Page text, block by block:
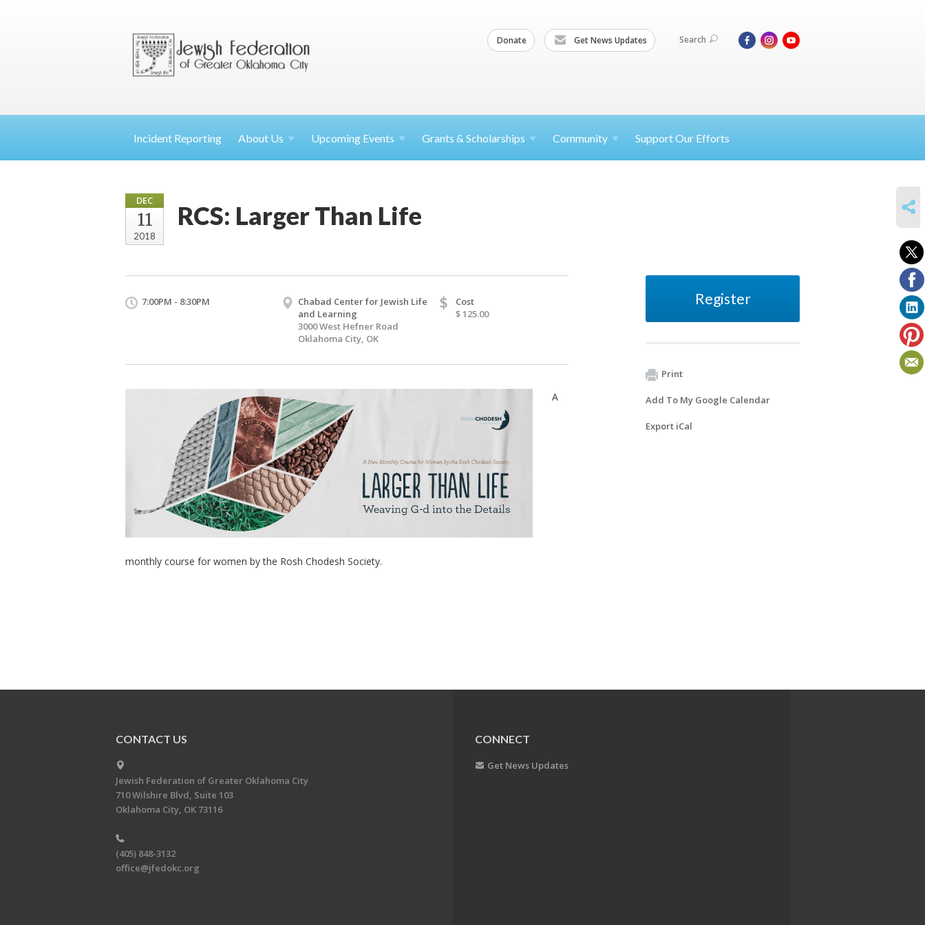
Donate Get News Updates Search
Incident Reporting About Us Upcoming Events Grants & Scholarships Community Support Our Efforts
DEC
11
2018
RCS: Larger Than Life
7:00PM - 8:30PM
Chabad Center for Jewish Life
and Learning
3000 West Hefner Road
Oklahoma City, OK
$
Cost
$ 125.00
A
monthly course for women by the Rosh Chodesh Society.
Register
Print
Add To My Google Calendar
Export iCal
CONTACT US
Jewish Federation of Greater Oklahoma City
710 Wilshire Blvd, Suite 103
Oklahoma City, OK 73116
(405) 848-3132
office@jfedokc.org
CONNECT
Get News Updates